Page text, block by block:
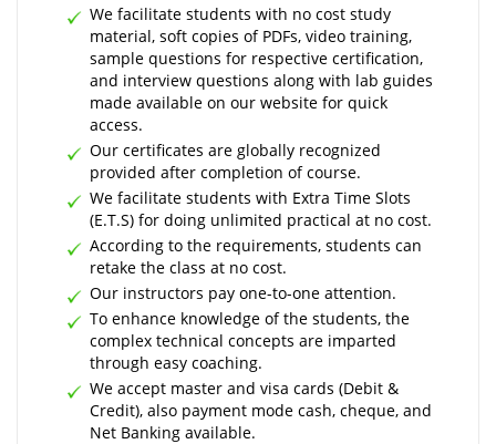
We facilitate students with no cost study
material, soft copies of PDFs, video training,
sample questions for respective certification,
and interview questions along with lab guides
made available on our website for quick
access.
Our certificates are globally recognized
provided after completion of course.
We facilitate students with Extra Time Slots
(E.T.S) for doing unlimited practical at no cost.
According to the requirements, students can
retake the class at no cost.
Our instructors pay one-to-one attention.
To enhance knowledge of the students, the
complex technical concepts are imparted
through easy coaching.
We accept master and visa cards (Debit &
Credit), also payment mode cash, cheque, and
Net Banking available.